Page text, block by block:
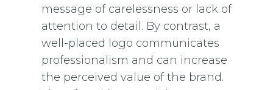
message of carelessness or lack of
attention to detail. By contrast, a
well-placed logo communicates
professionalism and can increase
the perceived value of the brand.